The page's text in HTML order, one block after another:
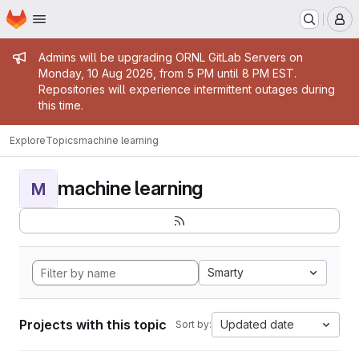
Skip to main content
Homepage
Admin message
Admins will be upgrading ORNL GitLab Servers on
Monday, 10 Aug 2026, from 5 PM until 8 PM EST.
Repositories will experience intermittent outages during
this time.
ExploreTopicsmachine learning
M machine learning
Smarty
Projects with this topic Sort by: Updated date